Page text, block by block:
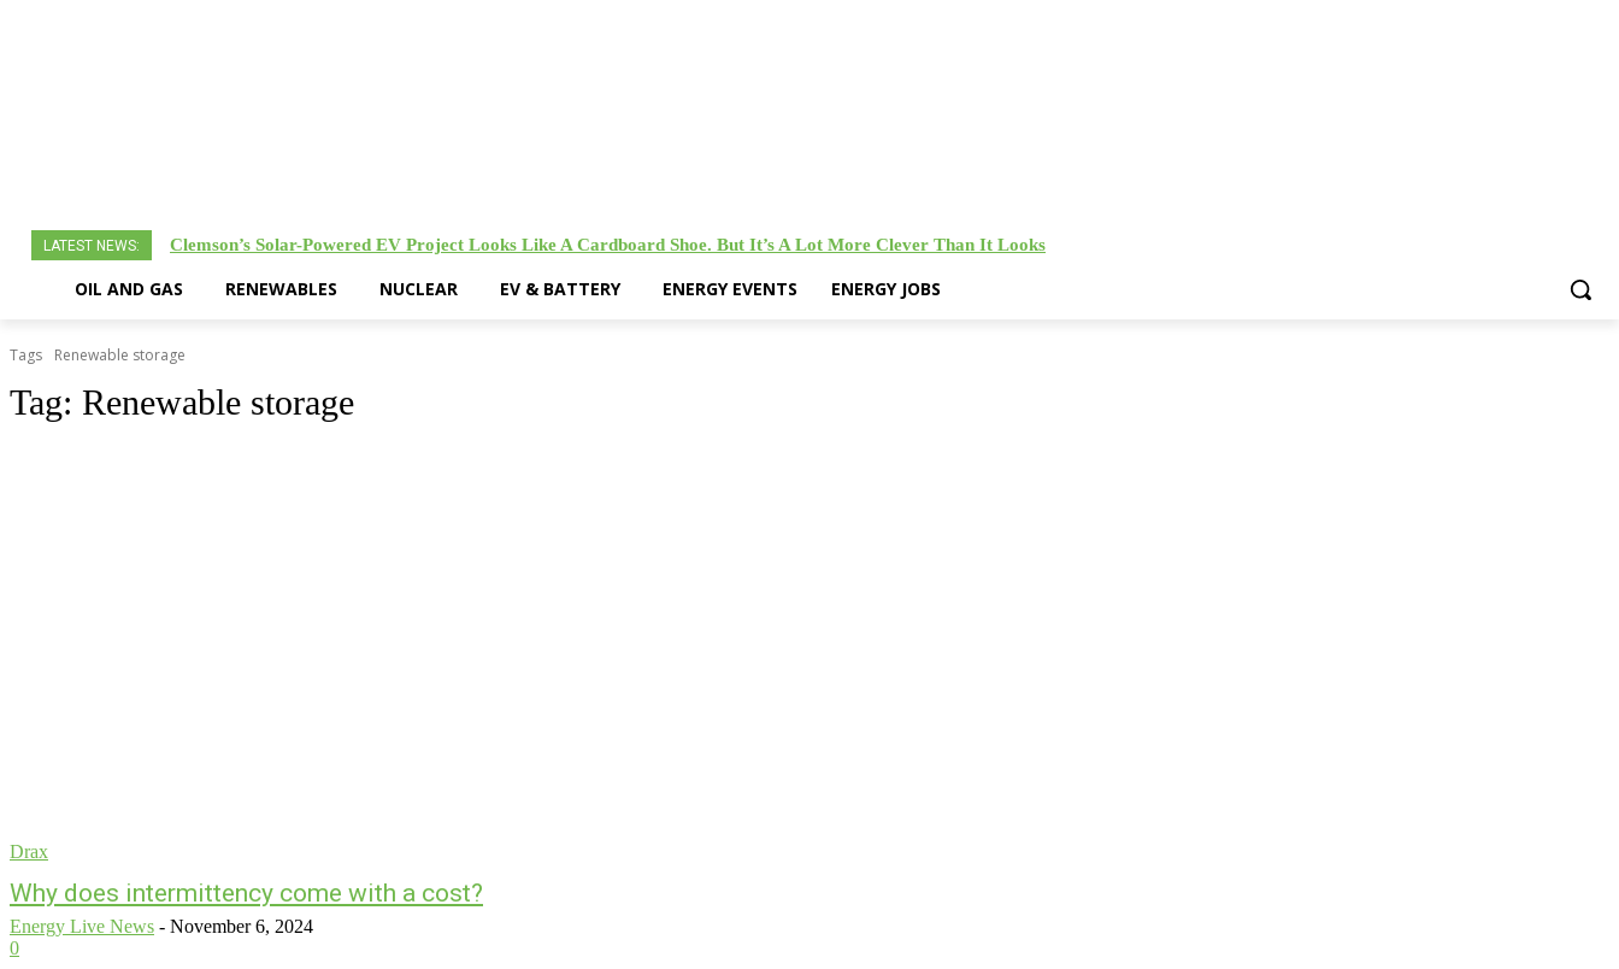
LATEST NEWS: Clemson’s Solar-Powered EV Project Looks Like A Cardboard Shoe. But It’s A Lot More Clever Than It Looks
OIL AND GAS RENEWABLES NUCLEAR EV & BATTERY ENERGY EVENTS ENERGY JOBS
Tags Renewable storage
Tag: Renewable storage
Drax
Why does intermittency come with a cost?
Energy Live News - November 6, 2024
0